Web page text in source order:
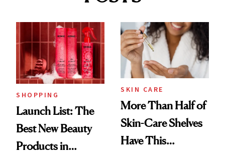
SHOPPING
Launch List: The
Best New Beauty
Products in
SKIN CARE
More Than Half of
Skin-Care Shelves
Have This